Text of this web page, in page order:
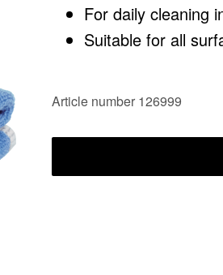
For daily cleaning
Suitable for all
Article number 126999